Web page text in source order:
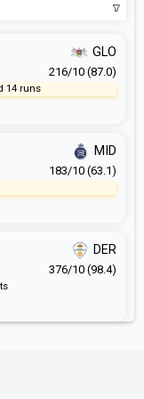
GLO
216/10 (87.0)
14 runs
MID
183/10 (63.1)
DER
376/10 (98.4)